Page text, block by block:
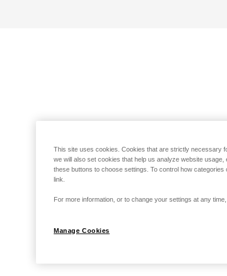
This site uses cookies. Cookies that are strictly necessary
we will also set cookies that help us analyze website
these buttons to choose settings. To control how
link.
For more information, or to change your settings at any
Manage Cookies